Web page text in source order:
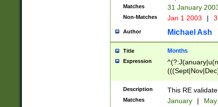
9]\d)\d{2})$
Matches 31 January
Non-Matches Jan 1 2003 |
Author Michael Ash
Title Months
Expression
Description This RE
Matches January |